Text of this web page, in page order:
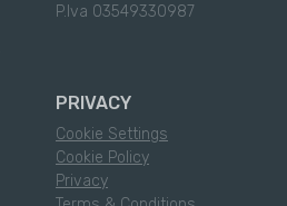
P.Iva 03549330987
PRIVACY
Cookie Settings
Cookie Policy
Privacy